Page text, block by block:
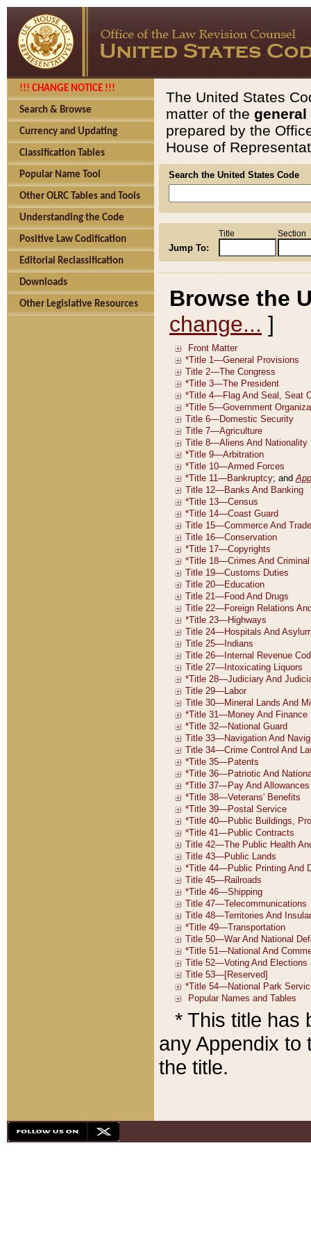
!!! CHANGE NOTICE !!!
Search & Browse
Currency and Updating
Classification Tables
Popular Name Tool
Other OLRC Tables and Tools
Understanding the Code
Positive Law Codification
Editorial Reclassification
Downloads
Other Legislative Resources
The United States
matter of the general
prepared by the
House of
Search the United States Code
Jump To:
Title Section
Browse the
change... ]
* This title has
any Appendix to
the title.